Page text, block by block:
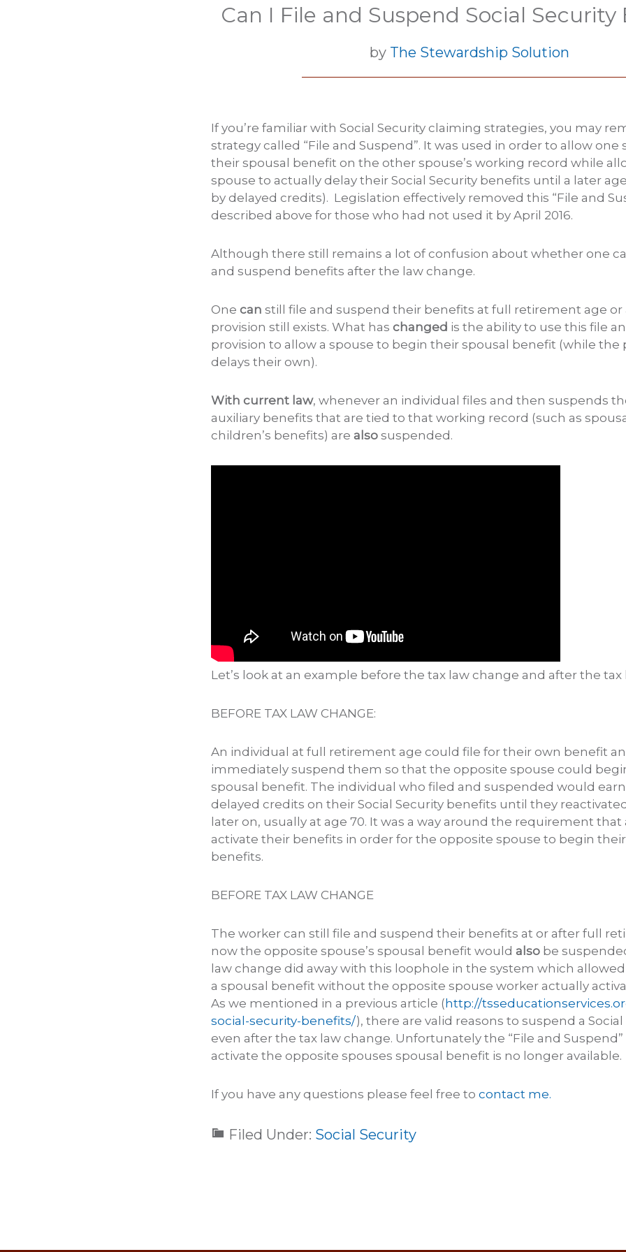
Can I File and Suspend Social Security
by The Stewardship Solution
If you’re familiar with Social Security claiming strategies, you may
strategy called “File and Suspend”. It was used in order to allow
their spousal benefit on the other spouse’s working record while
spouse to actually delay their Social Security benefits until a later
by delayed credits). Legislation effectively removed this “File and
described above for those who had not used it by April 2016.
Although there still remains a lot of confusion about whether one
and suspend benefits after the law change.
One can still file and suspend their benefits at full retirement age or
provision still exists. What has changed is the ability to use this file
provision to allow a spouse to begin their spousal benefit (while the
delays their own).
With current law, whenever an individual files and then suspends
auxiliary benefits that are tied to that working record (such as
children’s benefits) are also suspended.
Let’s look at an example before the tax law change and after the tax
BEFORE TAX LAW CHANGE:
An individual at full retirement age could file for their own benefit
immediately suspend them so that the opposite spouse could
spousal benefit. The individual who filed and suspended would earn
delayed credits on their Social Security benefits until they
later on, usually at age 70. It was a way around the requirement
activate their benefits in order for the opposite spouse to begin
benefits.
BEFORE TAX LAW CHANGE
The worker can still file and suspend their benefits at or after full
now the opposite spouse’s spousal benefit would also be
law change did away with this loophole in the system which
a spousal benefit without the opposite spouse worker actually
As we mentioned in a previous article ( http://
social-security-benefits/), there are valid reasons to suspend a
even after the tax law change. Unfortunately the “File and
activate the opposite spouses spousal benefit is no longer available.
If you have any questions please feel free to contact me.
Filed Under: Social Security